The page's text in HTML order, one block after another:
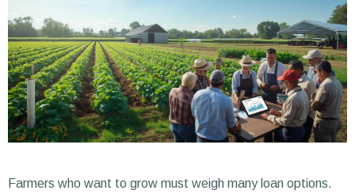
Farmers who want to grow must weigh many loan options.